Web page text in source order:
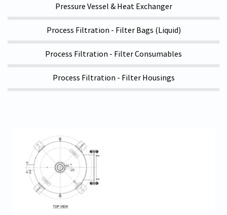
Pressure Vessel & Heat Exchanger
Process Filtration - Filter Bags (Liquid)
Process Filtration - Filter Consumables
Process Filtration - Filter Housings